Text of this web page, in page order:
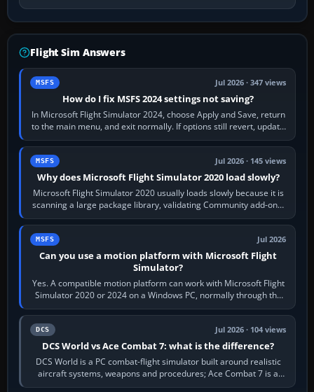
Flight Sim Answers
MSFS Jul 2026 · 347 views
How do I fix MSFS 2024 settings not saving?
In Microsoft Flight Simulator 2024, choose Apply and Save, return
to the main menu, and exit normally. If options still revert, update
the simulator,…
MSFS Jul 2026 · 145 views
Why does Microsoft Flight Simulator 2020 load slowly?
Microsoft Flight Simulator 2020 usually loads slowly because it is
scanning a large package library, validating Community add-ons,
reading scenery…
MSFS Jul 2026
Can you use a motion platform with Microsoft Flight
Simulator?
Yes. A compatible motion platform can work with Microsoft Flight
Simulator 2020 or 2024 on a Windows PC, normally through the
platform maker’s…
DCS Jul 2026 · 104 views
DCS World vs Ace Combat 7: what is the difference?
DCS World is a PC combat-flight simulator built around realistic
aircraft systems, weapons and procedures; Ace Combat 7 is a
fast, cinematic action…